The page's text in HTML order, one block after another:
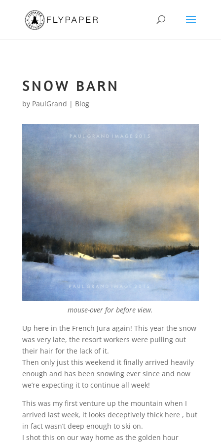
SNOW BARN
by PaulGrand | Blog
mouse-over for before view.
Up here in the French Jura again! This year the snow
was very late, the resort workers were pulling out
their hair for the lack of it.
Then only just this weekend it finally arrived heavily
enough and has been snowing ever since and now
we’re expecting it to continue all week!
This was my first venture up the mountain when I
arrived last week, it looks deceptively thick here , but
in fact wasn’t deep enough to ski on.
I shot this on our way home as the golden hour